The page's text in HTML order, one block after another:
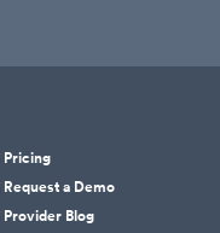
Pricing
Request a Demo
Provider Blog